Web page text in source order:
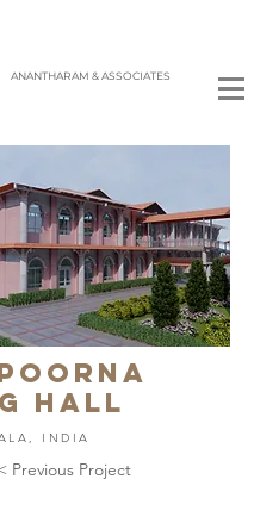
ANANTHARAM & ASSOCIATES
HALL
INDIA
Previous Project